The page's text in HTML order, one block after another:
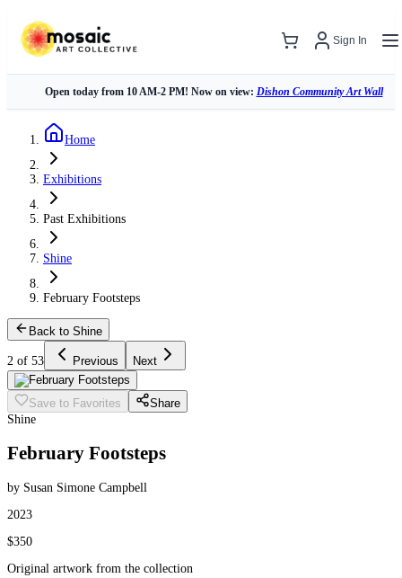
Sign In
Open today from 10 AM-2 PM! Now on view: Dishon Community Art Wall
Home
Exhibitions
Past Exhibitions
Shine
February Footsteps
Back to Shine
2 of 53 Previous Next
Save to Favorites
Share
Shine
February Footsteps
by Susan Simone Campbell
2023
$350
Original artwork from the collection